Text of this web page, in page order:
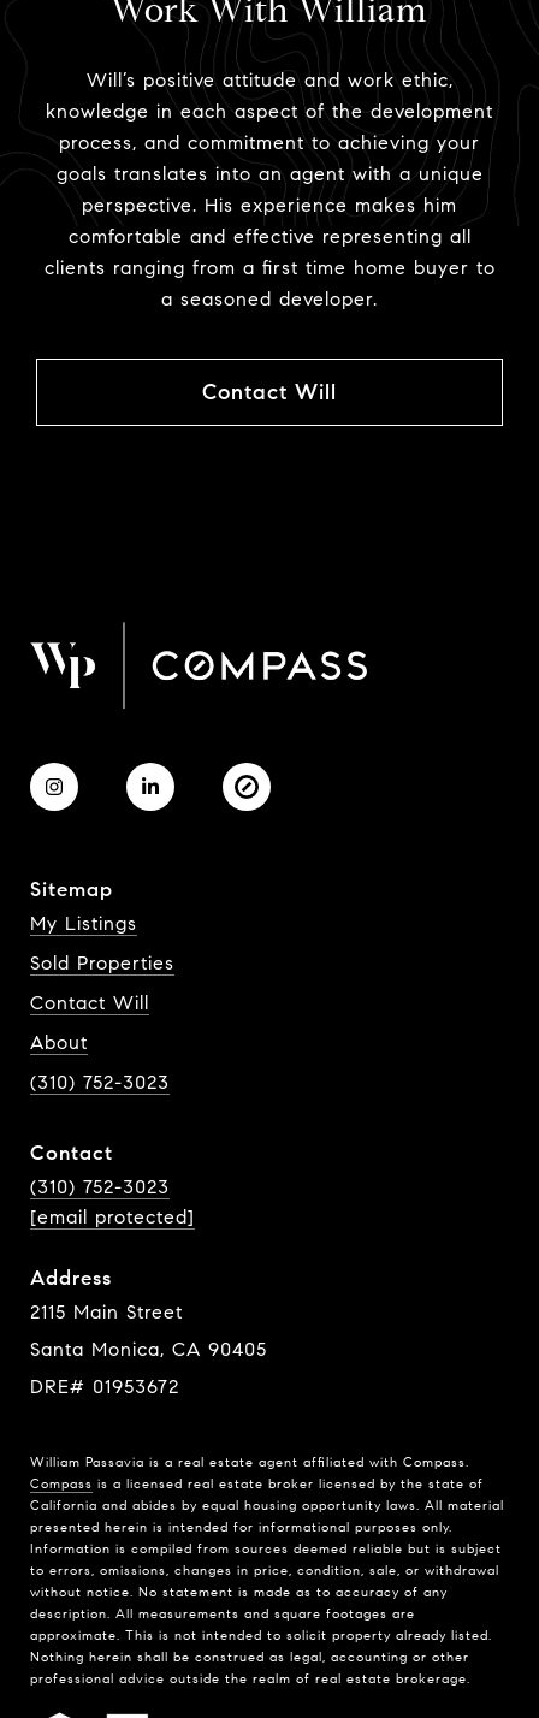
Work With William
Will’s positive attitude and work ethic,
knowledge in each aspect of the development
process, and commitment to achieving your
goals translates into an agent with a unique
perspective. His experience makes him
comfortable and effective representing all
clients ranging from a first time home buyer to
a seasoned developer.
Contact Will
Sitemap
My Listings
Sold Properties
Contact Will
About
(310) 752-3023
Contact
(310) 752-3023
[email protected]
Address
2115 Main Street
Santa Monica, CA 90405
DRE# 01953672
William Passavia is a real estate agent affiliated with Compass.
Compass is a licensed real estate broker licensed by the state of
California and abides by equal housing opportunity laws. All material
presented herein is intended for informational purposes only.
Information is compiled from sources deemed reliable but is subject
to errors, omissions, changes in price, condition, sale, or withdrawal
without notice. No statement is made as to accuracy of any
description. All measurements and square footages are
approximate. This is not intended to solicit property already listed.
Nothing herein shall be construed as legal, accounting or other
professional advice outside the realm of real estate brokerage.